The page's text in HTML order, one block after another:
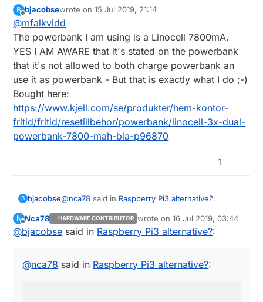
ups.appspot.com/en/index.jsp
available, and according to
https://www.raspberrypi.org/forums/viewtopic.p
hp?t=144621
that bank automatically shuts off
when the Raspberry Pi draws too little current.
B
Offline
bjacobsewrote on15 Jul 2019, 21:14
last edited by
@mfalkvidd
The powerbank I am using is a Linocell 7800mA.
YES I AM AWARE that it's stated on the powerbank
that it's not allowed to both charge powerbank an
use it as powerbank - But that is exactly what I do ;-)
Bought here:
https://www.kjell.com/se/produkter/hem-kontor-
fritid/fritid/resetillbehor/powerbank/linocell-3x-dual-
powerbank-7800-mah-bla-p96870
1
B bjacobse@nca78 said in Raspberry Pi3 alternative?:
Do you also use the ethernet switch as a
wire and a voltage divider to connect it
:-)
It was easiest for me to just copy exact same
N
Offline
Nca78 HARDWARE CONTRIBUTOR wrote on16 Jul 2019, 03:44
last edited by
@bjacobse said in Raspberry Pi3 alternative?:
@nca78 said in Raspberry Pi3 alternative?: